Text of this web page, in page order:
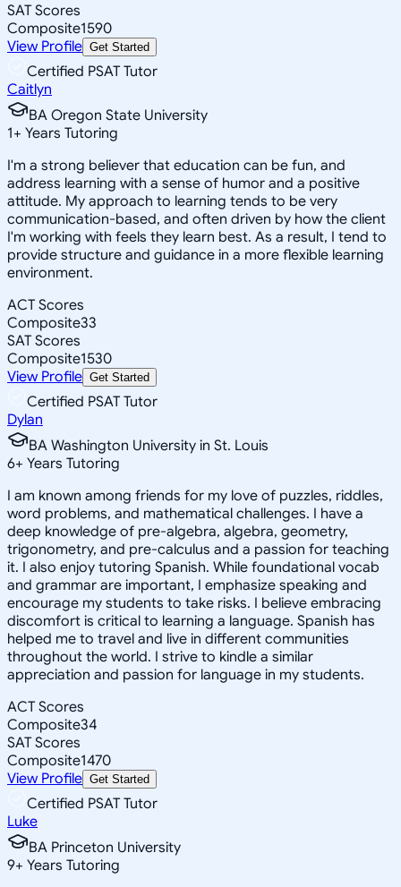
SAT Scores
Composite1590
View Profile Get Started
Certified PSAT Tutor
Caitlyn
BA Oregon State University
1+ Years Tutoring
I'm a strong believer that education can be fun, and
address learning with a sense of humor and a positive
attitude. My approach to learning tends to be very
communication-based, and often driven by how the client
I'm working with feels they learn best. As a result, I tend to
provide structure and guidance in a more flexible learning
environment.
ACT Scores
Composite33
SAT Scores
Composite1530
View Profile Get Started
Certified PSAT Tutor
Dylan
BA Washington University in St. Louis
6+ Years Tutoring
I am known among friends for my love of puzzles, riddles,
word problems, and mathematical challenges. I have a
deep knowledge of pre-algebra, algebra, geometry,
trigonometry, and pre-calculus and a passion for teaching
it. I also enjoy tutoring Spanish. While foundational vocab
and grammar are important, I emphasize speaking and
encourage my students to take risks. I believe embracing
discomfort is critical to learning a language. Spanish has
helped me to travel and live in different communities
throughout the world. I strive to kindle a similar
appreciation and passion for language in my students.
ACT Scores
Composite34
SAT Scores
Composite1470
View Profile Get Started
Certified PSAT Tutor
Luke
BA Princeton University
9+ Years Tutoring